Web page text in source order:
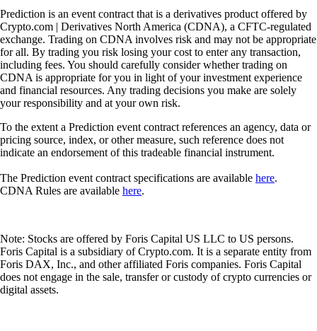
Prediction is an event contract that is a derivatives product offered by
Crypto.com | Derivatives North America (CDNA), a CFTC-regulated
exchange. Trading on CDNA involves risk and may not be appropriate
for all. By trading you risk losing your cost to enter any transaction,
including fees. You should carefully consider whether trading on
CDNA is appropriate for you in light of your investment experience
and financial resources. Any trading decisions you make are solely
your responsibility and at your own risk.
To the extent a Prediction event contract references an agency, data or
pricing source, index, or other measure, such reference does not
indicate an endorsement of this tradeable financial instrument.
The Prediction event contract specifications are available here.
CDNA Rules are available here.
Note: Stocks are offered by Foris Capital US LLC to US persons.
Foris Capital is a subsidiary of Crypto.com. It is a separate entity from
Foris DAX, Inc., and other affiliated Foris companies. Foris Capital
does not engage in the sale, transfer or custody of crypto currencies or
digital assets.